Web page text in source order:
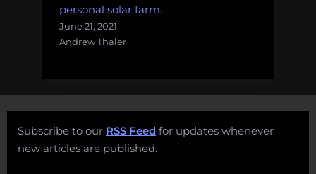
personal solar farm.
June 21, 2021
Andrew Thaler
Subscribe to our RSS Feed for updates whenever
new articles are published.